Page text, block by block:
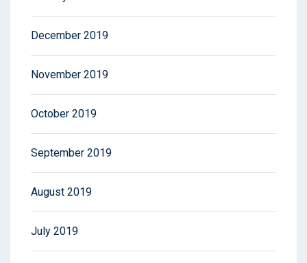
December 2019
November 2019
October 2019
September 2019
August 2019
July 2019